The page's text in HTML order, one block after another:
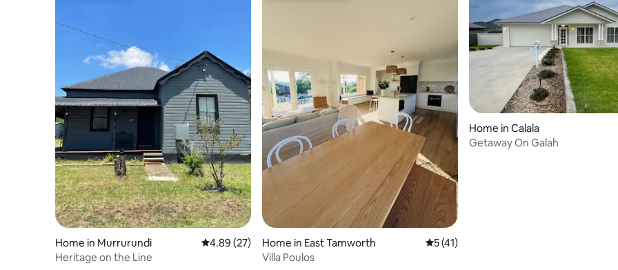
Home in Murrurundi 4.89 out of 5 average rating, 27 reviews
4.89 (27)
Heritage on the Line
Home in East Tamworth 5 out of 5 average rating, 41 reviews
5 (41)
Villa Poulos
Home in Calala
Getaway On Galah